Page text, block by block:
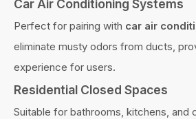
Car Air Conditioning Systems
Perfect for pairing with car air
eliminate musty odors from ducts,
experience for users.
Residential Closed Spaces
Suitable for bathrooms, kitchens,